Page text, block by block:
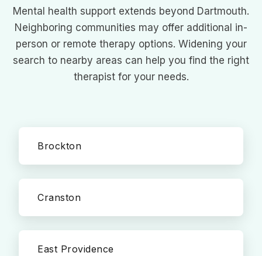
Mental health support extends beyond Dartmouth.
Neighboring communities may offer additional in-
person or remote therapy options. Widening your
search to nearby areas can help you find the right
therapist for your needs.
Brockton
Cranston
East Providence